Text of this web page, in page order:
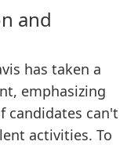
and
has taken a
emphasizing
candidates can't
activities. To